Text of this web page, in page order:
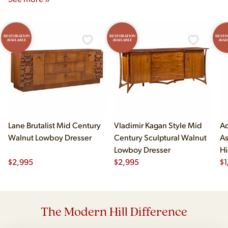
RESTORATION
AVAILABLE
Lane Brutalist Mid Century
Walnut Lowboy Dresser
$2,995
RESTORATION
AVAILABLE
Vladimir Kagan Style Mid
Century Sculptural Walnut
Lowboy Dresser
$2,995
$
The Modern Hill Difference